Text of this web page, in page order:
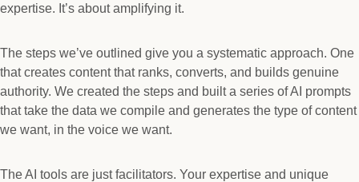
expertise. It’s about amplifying it.
The steps we’ve outlined give you a systematic approach. One
that creates content that ranks, converts, and builds genuine
authority. We created the steps and built a series of AI prompts
that take the data we compile and generates the type of content
we want, in the voice we want.
The AI tools are just facilitators. Your expertise and unique